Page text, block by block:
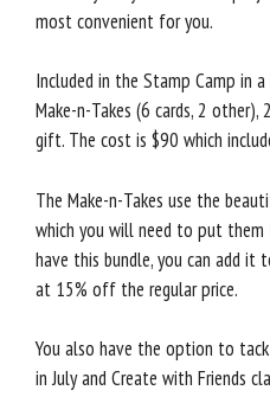
most convenient for you.
Included in the Stamp Camp in
Make-n-Takes (6 cards, 2
gift. The cost is $90 which
The Make-n-Takes use the
which you will need to put
have this bundle, you can add
at 15% off the regular price.
You also have the option to
in July and Create with Friends